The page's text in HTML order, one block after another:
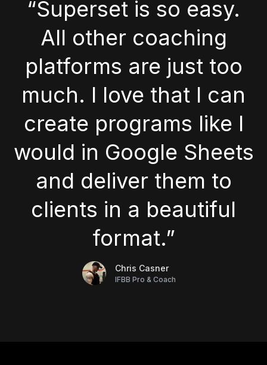
“Superset is so easy.
All other coaching
platforms are just too
much. I love that I can
create programs like I
would in Google Sheets
and deliver them to
clients in a beautiful
format.”
Chris Casner
IFBB Pro & Coach